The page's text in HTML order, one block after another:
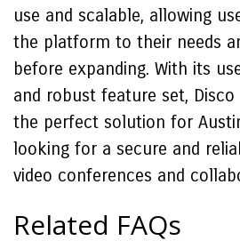
use and scalable, allowing
the platform to their needs
before expanding. With its
and robust feature set,
the perfect solution for
looking for a secure and
video conferences and
Related FAQs